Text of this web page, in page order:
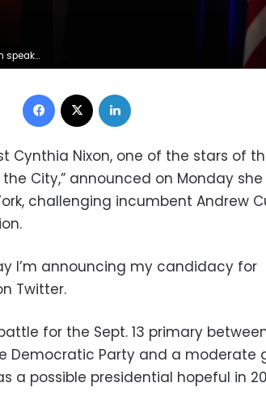
2018. REUTERS/Darren Ornitz/File Photo
Facebook
Cynthia Nixon, one of the stars of
the City,” announced on Monday
challenging incumbent Andrew
I’m announcing my candidacy for
Twitter.
for the Sept. 13 primary
Democratic Party and a moderate
a possible presidential hopeful in